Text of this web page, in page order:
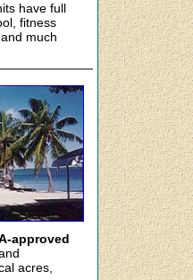
have full
fitness
much
approved
acres,